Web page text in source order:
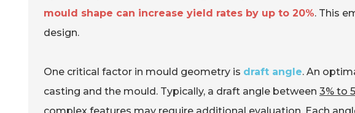
mould shape can increase yield rates by up to 20%. This
design.
One critical factor in mould geometry is draft angle. An
casting and the mould. Typically, a draft angle between 3% to